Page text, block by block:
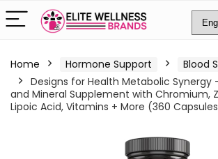
Home Hormone Support
Blood
Designs for Health Metabolic Synergy
and Mineral Supplement with Chromium,
Lipoic Acid, Vitamins + More (360